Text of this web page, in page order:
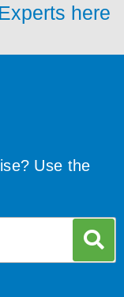
here
Use the